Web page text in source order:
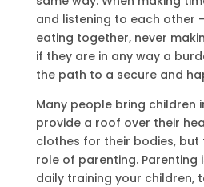
and listening to each other
eating together, never
if they are in any way a
the path to a secure and
Many people bring children
provide a roof over their
clothes for their bodies,
role of parenting. Parenting
daily training your children,